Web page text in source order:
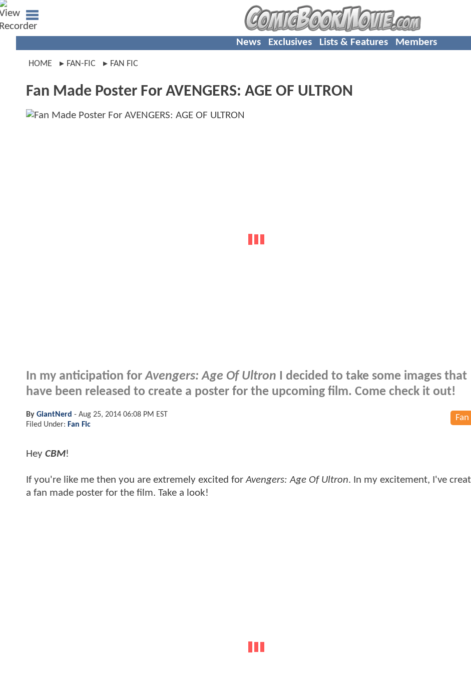
News Exclusives Lists & Features Members
HOME FAN-FIC FAN FIC
Fan Made Poster For AVENGERS: AGE OF ULTRON
In my anticipation forAvengers: Age Of Ultron I decided to take some images that
have been released to create a poster for the upcoming film. Come check it out!
By GiantNerd - Aug 25, 2014 06:08 PM EST
Filed Under: Fan Fic
Hey CBM!
If you're like me then you are extremely excited forAvengers: Age Of Ultron. In my excitement, I've
a fan made poster for the film. Take a look!